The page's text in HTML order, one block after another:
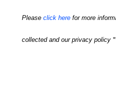
Please click herefor more
collected and our privacy policy